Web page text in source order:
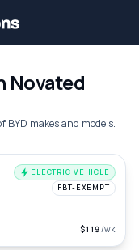
Novated
BYD makes and models.
ELECTRIC VEHICLE
FBT-EXEMPT
$119/wk